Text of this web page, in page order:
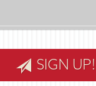
SIGN UP!